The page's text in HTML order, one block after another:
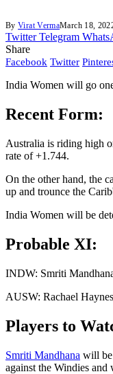
By Virat VermaMarch 18,
Twitter Telegram
Share
Facebook Twitter
India Women will go
Recent Form:
Australia is riding high
rate of +1.744.
On the other hand, the
up and trounce the
India Women will be
Probable XI:
INDW: Smriti
AUSW: Rachael
Players to
Smriti Mandhana will be
against the Windies